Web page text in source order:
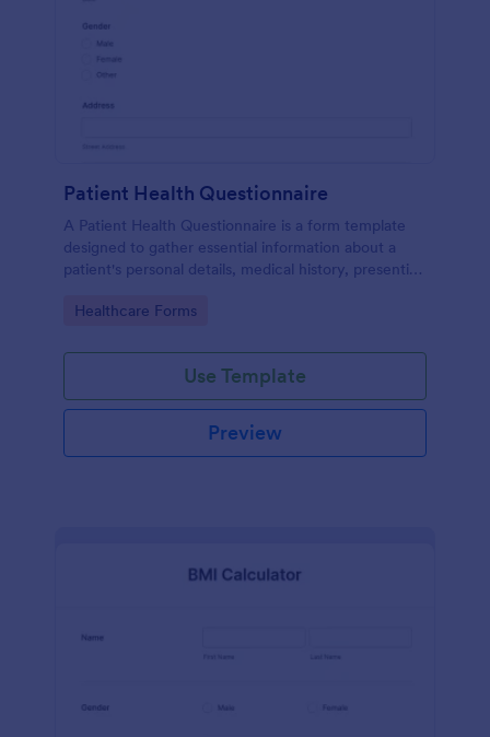
Patient Health Questionnaire
A Patient Health Questionnaire is a form template
designed to gather essential information about a
patient's personal details, medical history, presenting
and any additional information relevant to their
Go to Category:
Healthcare Forms
Use Template
Preview